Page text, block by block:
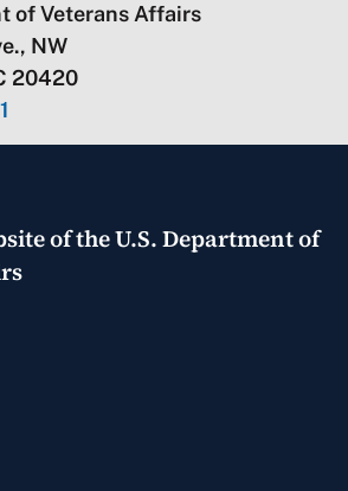
of Veterans Affairs
NW
20420
of theU.S. Department of